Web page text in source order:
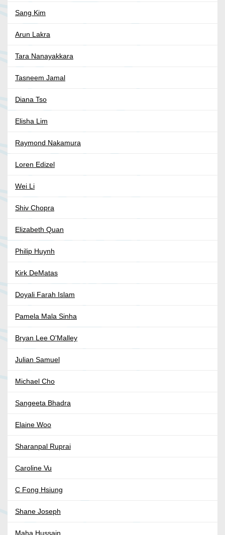
Sang Kim
Arun Lakra
Tara Nanayakkara
Tasneem Jamal
Diana Tso
Elisha Lim
Raymond Nakamura
Loren Edizel
Wei Li
Shiv Chopra
Elizabeth Quan
Philip Huynh
Kirk DeMatas
Doyali Farah Islam
Pamela Mala Sinha
Bryan Lee O'Malley
Julian Samuel
Michael Cho
Sangeeta Bhadra
Elaine Woo
Sharanpal Ruprai
Caroline Vu
C Fong Hsiung
Shane Joseph
Maha Hussain